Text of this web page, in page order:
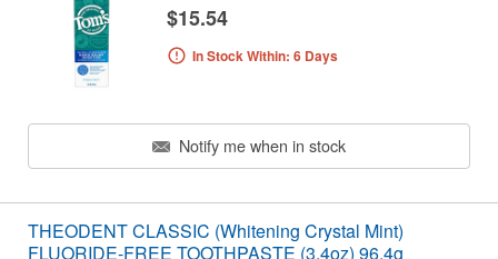
$15.54
In Stock Within: 6 Days
Notify me when in stock
THEODENT CLASSIC (Whitening Crystal Mint)
FLUORIDE-FREE TOOTHPASTE (3.4oz) 96.4g